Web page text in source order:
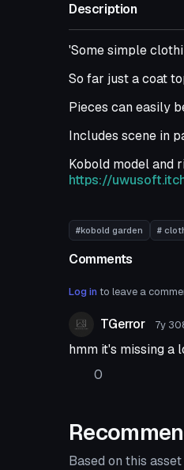
Description
'Some simple
So far just a coat
Pieces can easily
Includes scene in
Kobold model and
https://
#kobold garden #
Comments
Log in to leave a
TGerror 7y
hmm it's missing a
0
Based on this asset